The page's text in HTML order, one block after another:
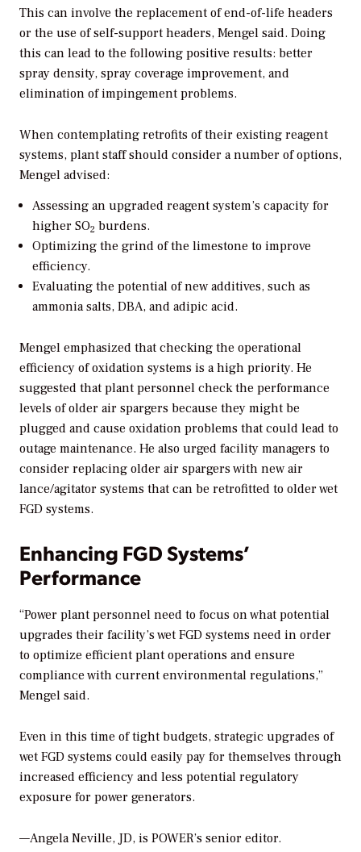
This can involve the replacement of end-of-life headers
or the use of self-support headers, Mengel said. Doing
this can lead to the following positive results: better
spray density, spray coverage improvement, and
elimination of impingement problems.
When contemplating retrofits of their existing reagent
systems, plant staff should consider a number of options,
Mengel advised:
Assessing an upgraded reagent system’s capacity for
higher SO2 burdens.
Optimizing the grind of the limestone to improve
efficiency.
Evaluating the potential of new additives, such as
ammonia salts, DBA, and adipic acid.
Mengel emphasized that checking the operational
efficiency of oxidation systems is a high priority. He
suggested that plant personnel check the performance
levels of older air spargers because they might be
plugged and cause oxidation problems that could lead to
outage maintenance. He also urged facility managers to
consider replacing older air spargers with new air
lance/agitator systems that can be retrofitted to older wet
FGD systems.
Enhancing FGD Systems’
Performance
“Power plant personnel need to focus on what potential
upgrades their facility’s wet FGD systems need in order
to optimize efficient plant operations and ensure
compliance with current environmental regulations,”
Mengel said.
Even in this time of tight budgets, strategic upgrades of
wet FGD systems could easily pay for themselves through
increased efficiency and less potential regulatory
exposure for power generators.
—Angela Neville, JD, is POWER’s senior editor.